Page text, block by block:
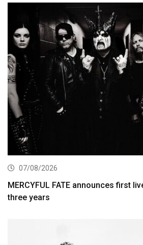
07/08/2026
MERCYFUL FATE announces first
three years